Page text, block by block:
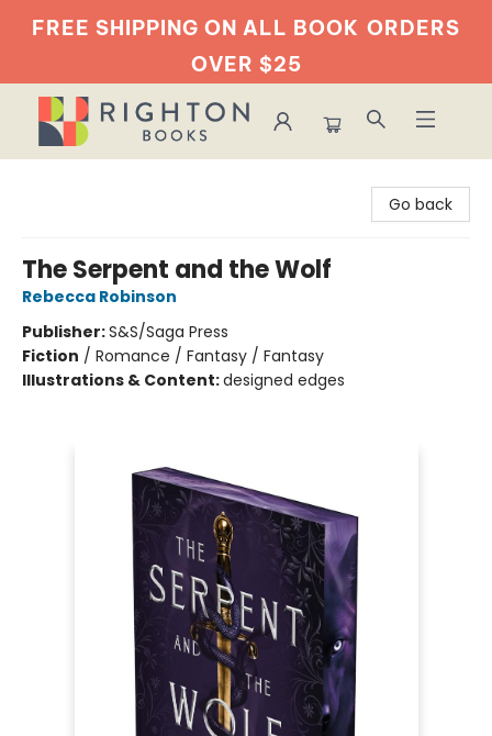
FREE SHIPPING ON ALL BOOK ORDERS
OVER $25
Go back
The Serpent and the Wolf
Rebecca Robinson
Publisher:S&S/Saga Press
Fiction / Romance / Fantasy / Fantasy
Illustrations & Content:designed edges